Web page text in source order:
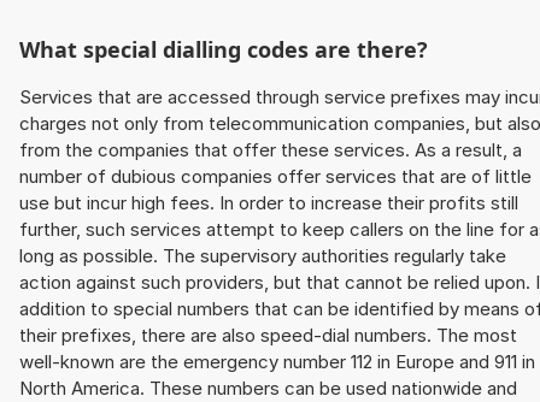
What special dialling codes are there?
Services that are accessed through service prefixes may
charges not only from telecommunication companies, but also
from the companies that offer these services. As a result, a
number of dubious companies offer services that are of little
use but incur high fees. In order to increase their profits still
further, such services attempt to keep callers on the line for
long as possible. The supervisory authorities regularly take
action against such providers, but that cannot be relied upon.
addition to special numbers that can be identified by means
their prefixes, there are also speed-dial numbers. The most
well-known are the emergency number 112 in Europe and 911 in
North America. These numbers can be used nationwide and